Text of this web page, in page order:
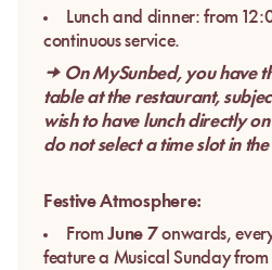
Lunch and dinner: from
continuous service.
→ On MySunbed, you have
table at the restaurant,
wish to have lunch directly
do not select a time slot in
Festive Atmosphere:
FromJune 7onwards,
feature a Musical Sunday